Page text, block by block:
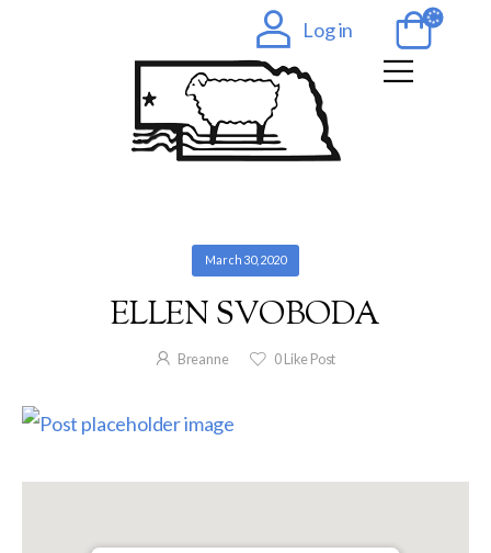
Log in
March 30, 2020
ELLEN SVOBODA
Breanne 0 Like Post